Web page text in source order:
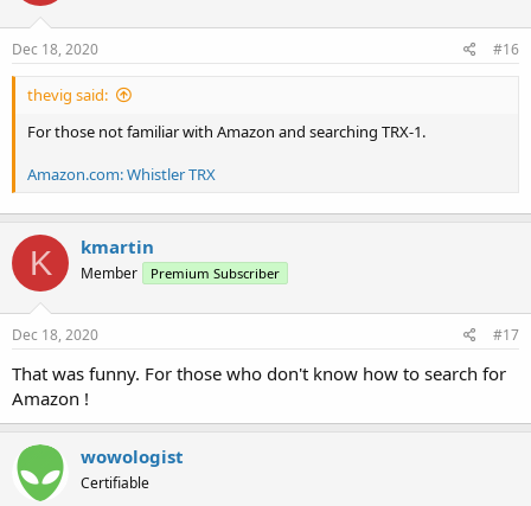
Dec 18, 2020 #16
thevig said:
For those not familiar with Amazon and searching TRX-1.
Amazon.com: Whistler TRX
K kmartin
Member Premium Subscriber
Dec 18, 2020 #17
That was funny. For those who don't know how to search for
Amazon !
wowologist
Certifiable